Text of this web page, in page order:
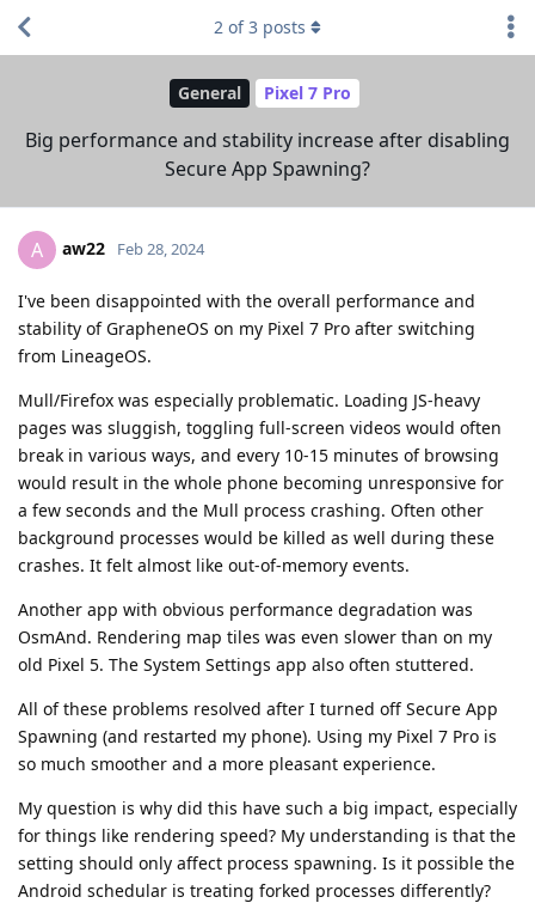
General Pixel 7 Pro
Big performance and stability increase after disabling
Secure App Spawning?
2 of3 posts
A aw22 Feb 28, 2024
I've been disappointed with the overall performance and
stability of GrapheneOS on my Pixel 7 Pro after switching
from LineageOS.
Mull/Firefox was especially problematic. Loading JS-heavy
pages was sluggish, toggling full-screen videos would often
break in various ways, and every 10-15 minutes of browsing
would result in the whole phone becoming unresponsive for
a few seconds and the Mull process crashing. Often other
background processes would be killed as well during these
crashes. It felt almost like out-of-memory events.
Another app with obvious performance degradation was
OsmAnd. Rendering map tiles was even slower than on my
old Pixel 5. The System Settings app also often stuttered.
All of these problems resolved after I turned off Secure App
Spawning (and restarted my phone). Using my Pixel 7 Pro is
so much smoother and a more pleasant experience.
My question is why did this have such a big impact, especially
for things like rendering speed? My understanding is that the
setting should only affect process spawning. Is it possible the
Android schedular is treating forked processes differently?